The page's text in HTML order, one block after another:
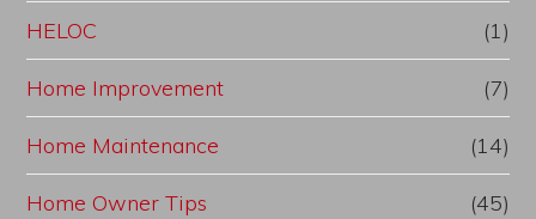
HELOC (1)
Home Improvement (7)
Home Maintenance (14)
Home Owner Tips (45)